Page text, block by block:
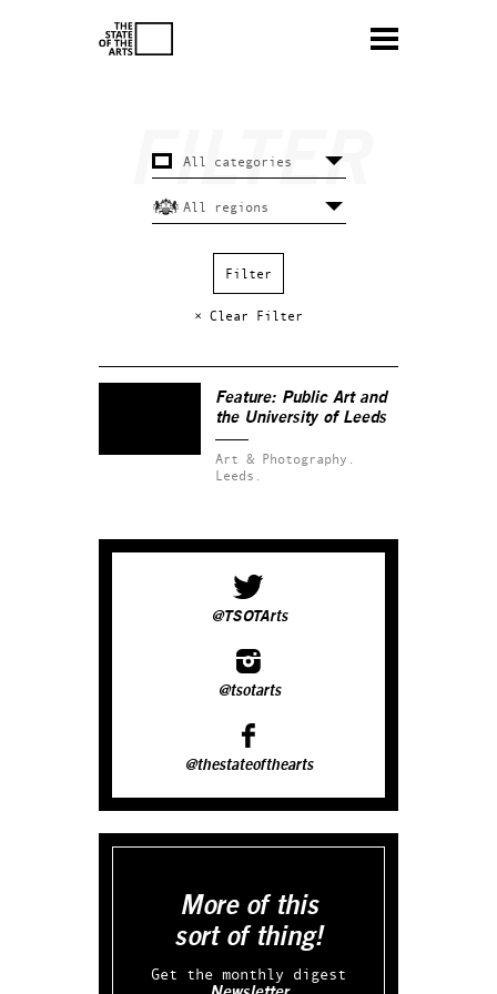
× Clear Filter
Feature: Public Art and
the University of Leeds
Art & Photography.
Leeds.
@TSOTArts
@tsotarts
@thestateofthearts
More of this
sort of thing!
Get the monthly digest